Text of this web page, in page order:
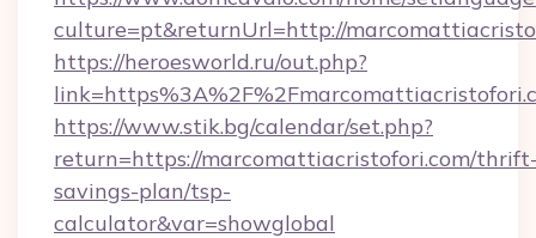
culture=pt&returnUrl=http://
https://heroesworld.ru/out.php?
https://www.stik.bg/calendar/set.php?
return=https://marcomattiacristofori.com/
savings-plan/tsp-
calculator&var=showglobal